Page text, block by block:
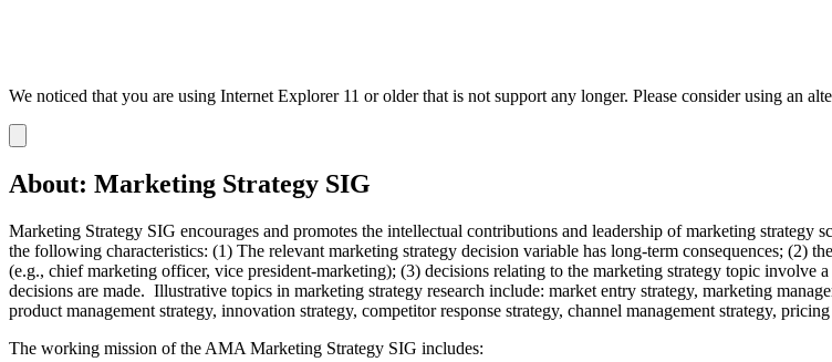
We noticed that you are using Internet Explorer 11 or older that is not support any longer. Please consider using an
notification
About: Marketing Strategy SIG
Marketing Strategy SIG encourages and promotes the intellectual contributions and leadership of marketing
the following characteristics: (1) The relevant marketing strategy decision variable has long-term consequences; (2)
(e.g., chief marketing officer, vice president-marketing); (3) decisions relating to the marketing strategy topic involve
decisions are made. Illustrative topics in marketing strategy research include: market entry strategy, marketing
product management strategy, innovation strategy, competitor response strategy, channel management strategy,
The working mission of the AMA Marketing Strategy SIG includes: